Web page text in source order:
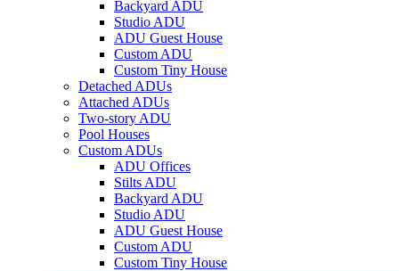
Backyard ADU
Studio ADU
ADU Guest House
Custom ADU
Custom Tiny House
Detached ADUs
Attached ADUs
Two-story ADU
Pool Houses
Custom ADUs
ADU Offices
Stilts ADU
Backyard ADU
Studio ADU
ADU Guest House
Custom ADU
Custom Tiny House